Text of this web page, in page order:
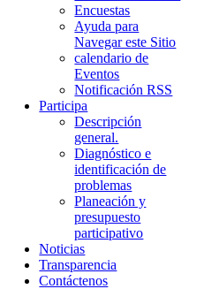
Encuestas
Ayuda para
Navegar este Sitio
calendario de
Eventos
Notificación RSS
Participa
Descripción
general.
Diagnóstico e
identificación de
problemas
Planeación y
presupuesto
participativo
Noticias
Transparencia
Contáctenos